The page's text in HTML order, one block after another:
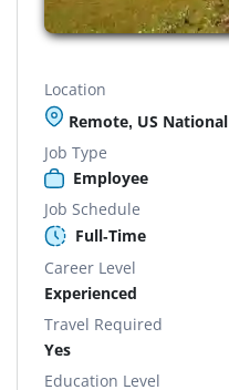
Location
Remote, US National
Job Type
Employee
Job Schedule
Full-Time
Career Level
Experienced
Travel Required
Yes
Education Level